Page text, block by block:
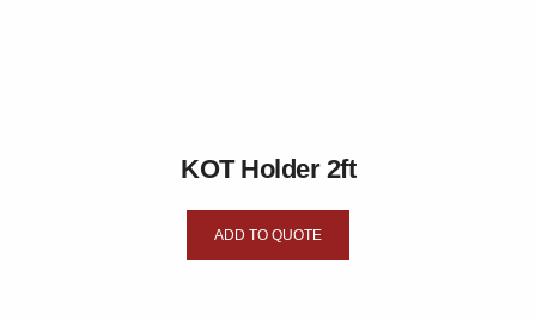
KOT Holder 2ft
ADD TO QUOTE